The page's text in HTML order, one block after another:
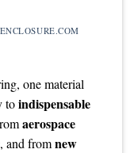
one material
toindispensable
aerospace
, and fromnew